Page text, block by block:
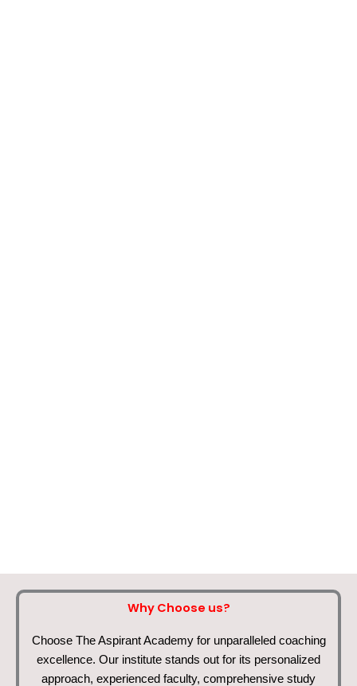
Why Choose us?
Choose The Aspirant Academy for unparalleled coaching
excellence. Our institute stands out for its personalized
approach, experienced faculty, comprehensive study